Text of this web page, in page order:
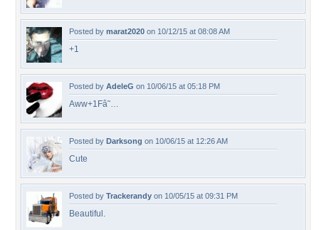
Posted by marat2020 on 10/12/15 at 08:08 AM
+1
Posted by AdeleG on 10/06/15 at 05:18 PM
Aww+1Fâ˜…
Posted by Darksong on 10/06/15 at 12:26 AM
Cute
Posted by Trackerandy on 10/05/15 at 09:31 PM
Beautiful.